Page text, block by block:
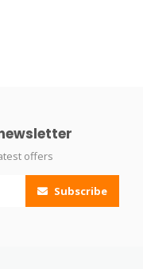
offers
Subscribe